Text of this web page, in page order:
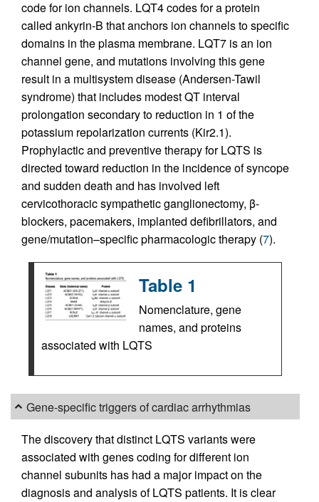
code for ion channels. LQT4 codes for a protein
called ankyrin-B that anchors ion channels to specific
domains in the plasma membrane. LQT7 is an ion
channel gene, and mutations involving this gene
result in a multisystem disease (Andersen-Tawil
syndrome) that includes modest QT interval
prolongation secondary to reduction in 1 of the
potassium repolarization currents (Kir2.1).
Prophylactic and preventive therapy for LQTS is
directed toward reduction in the incidence of syncope
and sudden death and has involved left
cervicothoracic sympathetic ganglionectomy, β-
blockers, pacemakers, implanted defibrillators, and
gene/mutation–specific pharmacologic therapy (7).
Table 1
Nomenclature, gene
names, and proteins
associated with LQTS
Gene-specific triggers of cardiac arrhythmias
The discovery that distinct LQTS variants were
associated with genes coding for different ion
channel subunits has had a major impact on the
diagnosis and analysis of LQTS patients. It is clear